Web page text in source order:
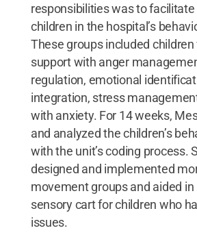
responsibilities was to
children in the hospital’s
These groups included
support with anger
regulation, emotional
integration, stress
with anxiety. For 14 weeks,
and analyzed the children’s
with the unit’s coding process.
designed and implemented
movement groups and aided in
sensory cart for children who
issues.